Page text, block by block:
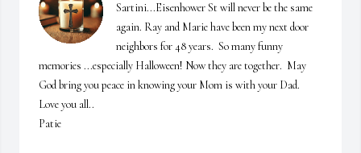
Sartini...Eisenhower St will never be the same
again. Ray and Marie have been my next door
neighbors for 48 years.  So many funny
memories ...especially Halloween! Now they are together.  May
God bring you peace in knowing your Mom is with your Dad.
Love you all..
Patie